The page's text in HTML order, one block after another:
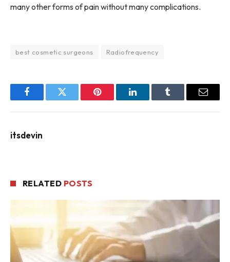
many other forms of pain without many complications.
best cosmetic surgeons Radiofrequency
FacebookTwitter Pinterest LinkedInTumblr Email
itsdevin
RELATED POSTS